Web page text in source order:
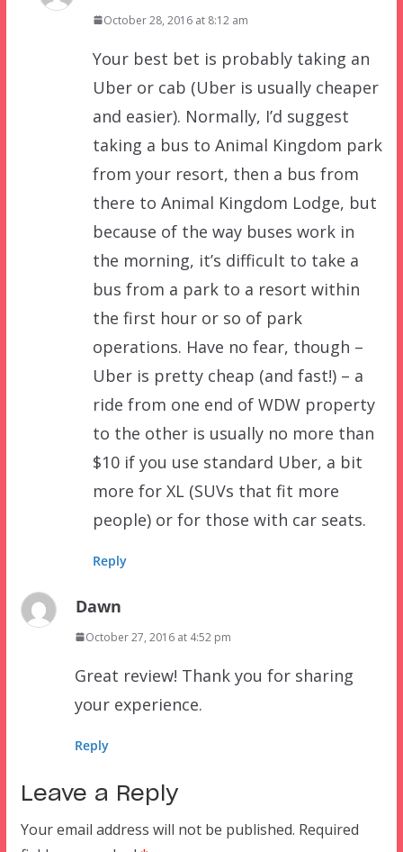
October 28, 2016 at 8:12 am
Your best bet is probably taking an
Uber or cab (Uber is usually cheaper
and easier). Normally, I’d suggest
taking a bus to Animal Kingdom park
from your resort, then a bus from
there to Animal Kingdom Lodge, but
because of the way buses work in
the morning, it’s difficult to take a
bus from a park to a resort within
the first hour or so of park
operations. Have no fear, though –
Uber is pretty cheap (and fast!) – a
ride from one end of WDW property
to the other is usually no more than
$10 if you use standard Uber, a bit
more for XL (SUVs that fit more
people) or for those with car seats.
Reply
Dawn
October 27, 2016 at 4:52 pm
Great review! Thank you for sharing
your experience.
Reply
Leave a Reply
Your email address will not be published. Required